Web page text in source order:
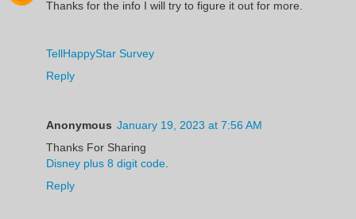
Thanks for the info I will try to figure it out for more.
TellHappyStar Survey
Reply
Anonymous January 19, 2023 at 7:56 AM
Thanks For Sharing
Disney plus 8 digit code
Reply